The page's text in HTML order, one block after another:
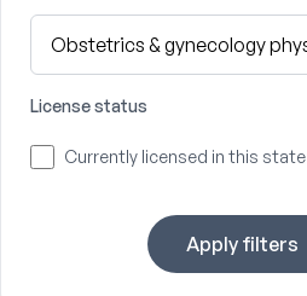
License status
Currently licensed in this state
Apply filters